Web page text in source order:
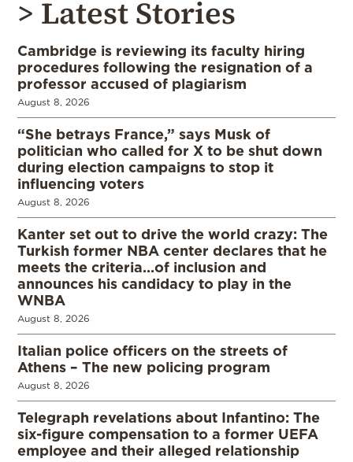
> Latest Stories
Cambridge is reviewing its faculty hiring
procedures following the resignation of a
professor accused of plagiarism
August 8, 2026
“She betrays France,” says Musk of
politician who called for X to be shut down
during election campaigns to stop it
influencing voters
August 8, 2026
Kanter set out to drive the world crazy: The
Turkish former NBA center declares that he
meets the criteria…of inclusion and
announces his candidacy to play in the
WNBA
August 8, 2026
Italian police officers on the streets of
Athens – The new policing program
August 8, 2026
Telegraph revelations about Infantino: The
six-figure compensation to a former UEFA
employee and their alleged relationship